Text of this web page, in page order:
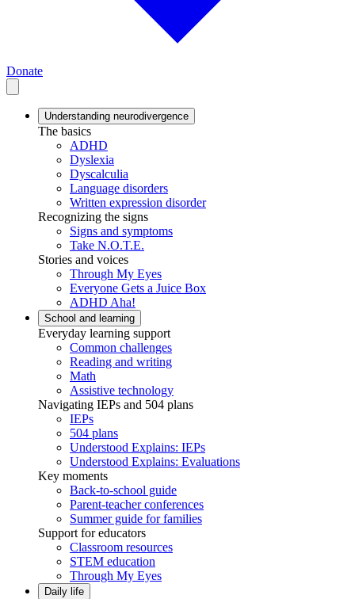
Donate
Understanding neurodivergence
The basics
ADHD
Dyslexia
Dyscalculia
Language disorders
Written expression disorder
Recognizing the signs
Signs and symptoms
Take N.O.T.E.
Stories and voices
Through My Eyes
Everyone Gets a Juice Box
ADHD Aha!
School and learning
Everyday learning support
Common challenges
Reading and writing
Math
Assistive technology
Navigating IEPs and 504 plans
IEPs
504 plans
Understood Explains: IEPs
Understood Explains: Evaluations
Key moments
Back-to-school guide
Parent-teacher conferences
Summer guide for families
Support for educators
Classroom resources
STEM education
Through My Eyes
Daily life